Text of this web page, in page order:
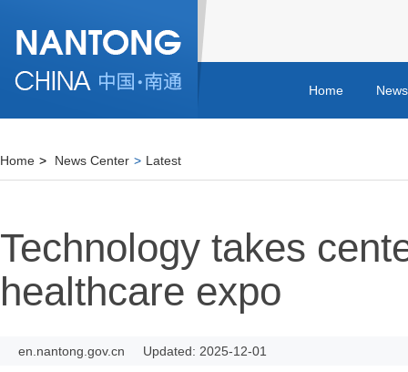
Home
Home > News Center > Latest
Technology takes
healthcare expo
en.nantong.gov.cn Updated: 2025-12-01